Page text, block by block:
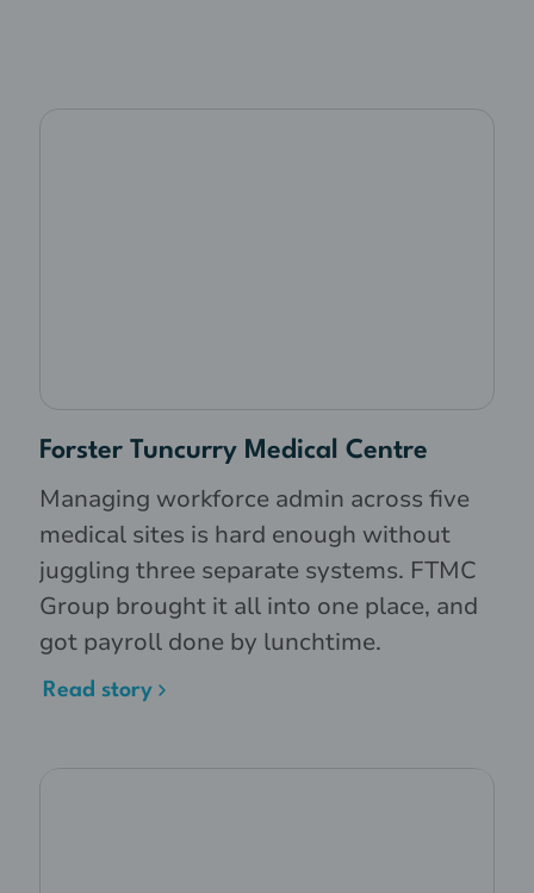
Forster Tuncurry Medical Centre
Managing workforce admin across five
medical sites is hard enough without
juggling three separate systems. FTMC
Group brought it all into one place, and
got payroll done by lunchtime.
Read story